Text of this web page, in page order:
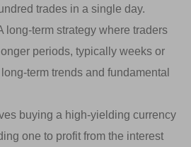
trades in a single day.
long-term strategy where traders
periods, typically weeks or
term trends and fundamental
buying a high-yielding currency
one to profit from the interest